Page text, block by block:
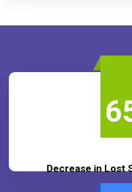
Decrease in Lost